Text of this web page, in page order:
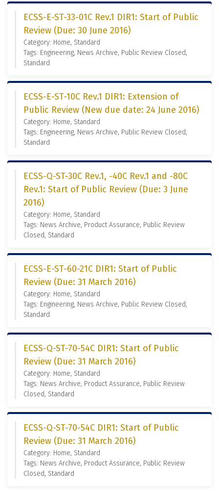
ECSS-E-ST-33-01C Rev.1 DIR1: Start of Public
Review (Due: 30 June 2016)
Category: Home, Standard
Tags: Engineering, News Archive, Public Review Closed,
Standard
ECSS-E-ST-10C Rev.1 DIR1: Extension of
Public Review (New due date: 24 June 2016)
Category: Home, Standard
Tags: Engineering, News Archive, Public Review Closed,
Standard
ECSS-Q-ST-30C Rev.1, -40C Rev.1 and -80C
Rev.1: Start of Public Review (Due: 3 June
2016)
Category: Home, Standard
Tags: News Archive, Product Assurance, Public Review
Closed, Standard
ECSS-E-ST-60-21C DIR1: Start of Public
Review (Due: 31 March 2016)
Category: Home, Standard
Tags: Engineering, News Archive, Public Review Closed,
Standard
ECSS-Q-ST-70-54C DIR1: Start of Public
Review (Due: 31 March 2016)
Category: Home, Standard
Tags: News Archive, Product Assurance, Public Review
Closed, Standard
ECSS-Q-ST-70-54C DIR1: Start of Public
Review (Due: 31 March 2016)
Category: Home, Standard
Tags: News Archive, Product Assurance, Public Review
Closed, Standard